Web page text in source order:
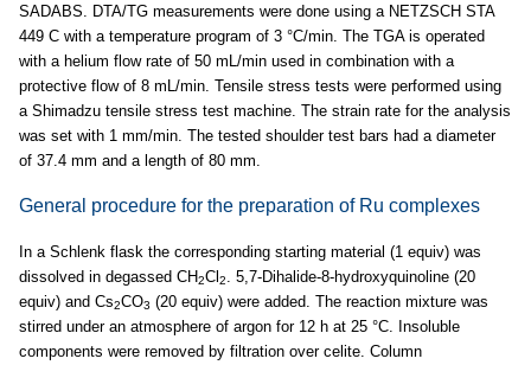
SADABS. DTA/TG measurements were done using a NETZSCH STA
449 C with a temperature program of 3 °C/min. The TGA is operated
with a helium flow rate of 50 mL/min used in combination with a
protective flow of 8 mL/min. Tensile stress tests were performed using
a Shimadzu tensile stress test machine. The strain rate for the analysis
was set with 1 mm/min. The tested shoulder test bars had a diameter
of 37.4 mm and a length of 80 mm.
General procedure for the preparation of Ru complexes
In a Schlenk flask the corresponding starting material (1 equiv) was
dissolved in degassed CH2Cl 2
. 5,7-Dihalide-8-hydroxyquinoline (20
equiv) and Cs2CO3 (20 equiv) were added. The reaction mixture was
stirred under an atmosphere of argon for 12 h at 25 °C. Insoluble
components were removed by filtration over celite. Column